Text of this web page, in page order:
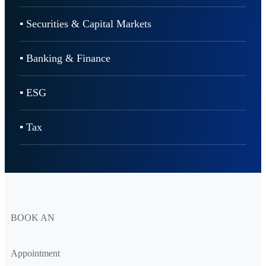
▪ Securities & Capital Markets
▪ Banking & Finance
▪ ESG
▪ Tax
BOOK AN
Appointment